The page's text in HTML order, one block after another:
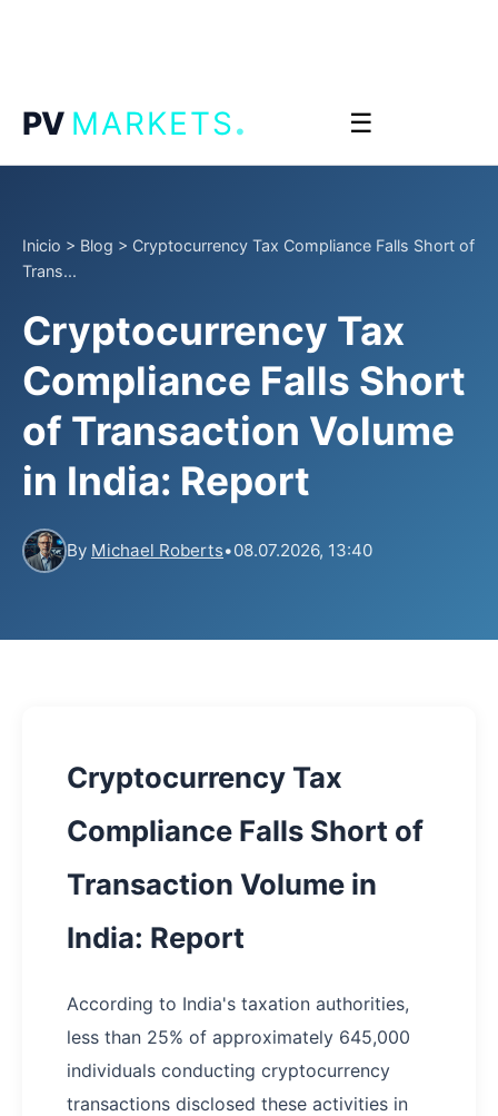
PV MARKETS. ☰
Inicio > Blog > Cryptocurrency Tax Compliance Falls Short of
Trans...
Cryptocurrency Tax
Compliance Falls Short
of Transaction Volume
in India: Report
By Michael Roberts•08.07.2026, 13:40
Cryptocurrency Tax
Compliance Falls Short of
Transaction Volume in
India: Report
According to India's taxation authorities,
less than 25% of approximately 645,000
individuals conducting cryptocurrency
transactions disclosed these activities in